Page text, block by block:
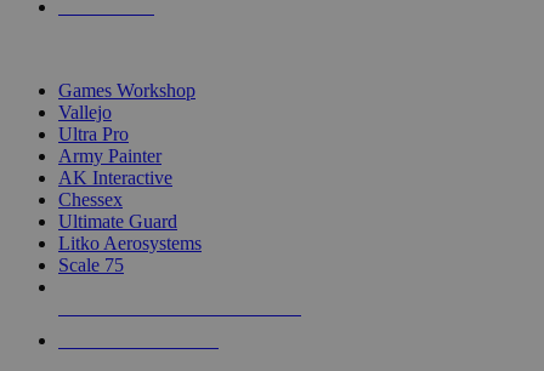
Games Workshop
Vallejo
Ultra Pro
Army Painter
AK Interactive
Chessex
Ultimate Guard
Litko Aerosystems
Scale 75